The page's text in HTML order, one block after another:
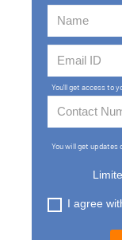
You'll get access to
You will get updates
I agree